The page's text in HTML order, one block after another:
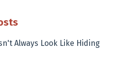
Always Look Like Hiding